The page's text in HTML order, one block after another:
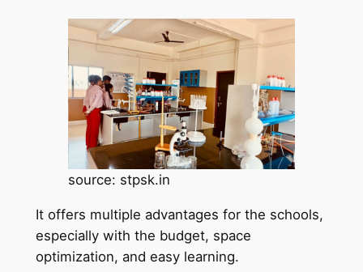
source: stpsk.in
It offers multiple advantages for the schools,
especially with the budget, space
optimization, and easy learning.